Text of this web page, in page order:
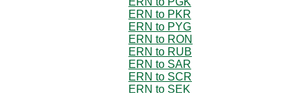
ERN to PKR
ERN to PYG
ERN to RON
ERN to RUB
ERN to SAR
ERN to SCR
ERN to SEK